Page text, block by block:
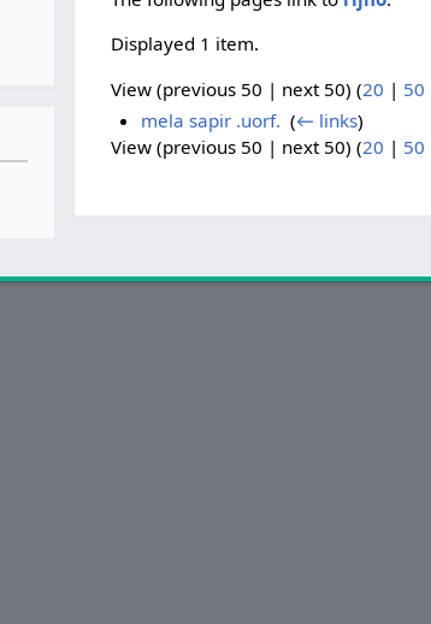
Displayed 1 item.
View (previous 50 | next 50) (20 | 50
mela sapir .uorf. (← links)
View (previous 50 | next 50) (20 | 50